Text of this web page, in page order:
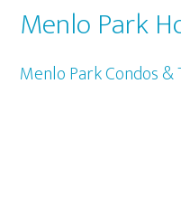
Menlo Park
Menlo Park Condos